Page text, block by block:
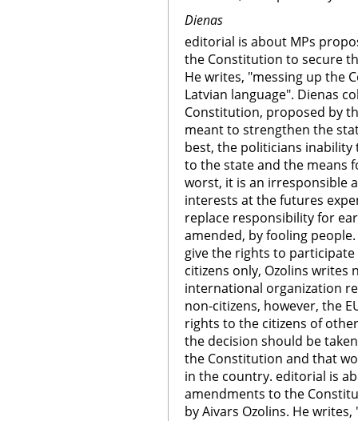
Dienas
editorial is about MPs
the Constitution to secure
He writes, "messing up the
Latvian language". Dienas
Constitution, proposed by
meant to strengthen the
best, the politicians
to the state and the means
worst, it is an irresponsible
interests at the futures
replace responsibility for
amended, by fooling
give the rights to
citizens only, Ozolins writes
international organization
non-citizens, however, the
rights to the citizens of
the decision should be
the Constitution and that
in the country. editorial is
amendments to the
by Aivars Ozolins. He